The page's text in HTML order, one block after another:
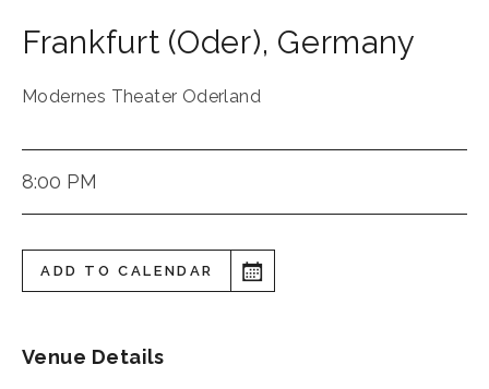
Frankfurt (Oder), Germany
Modernes Theater Oderland
8:00 PM
ADD TO CALENDAR
Venue Details